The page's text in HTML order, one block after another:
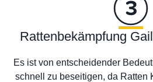
Rattenbekämpfung
Es ist von entscheidender
schnell zu beseitigen, da Ratten